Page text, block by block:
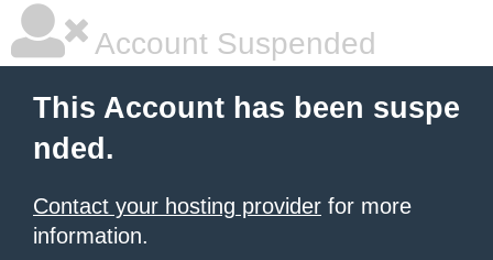
Account Suspended
This Account has been suspe
nded.
Contact your hosting provider for more
information.